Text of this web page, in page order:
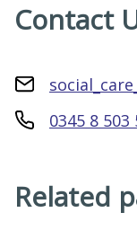
Contact
0345 8 503
Related